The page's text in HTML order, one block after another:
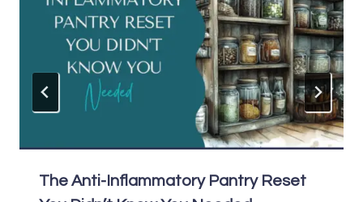
The Anti-Inflammatory Pantry Reset